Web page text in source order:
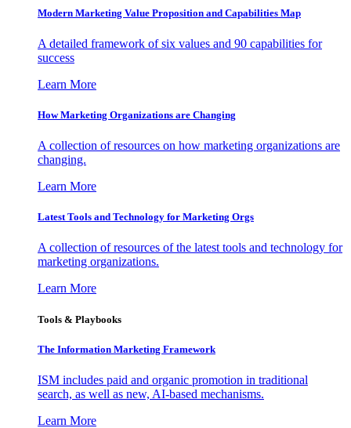
Modern Marketing Value Proposition and Capabilities Map
A detailed framework of six values and 90 capabilities for
success
Learn More
How Marketing Organizations are Changing
A collection of resources on how marketing organizations are
changing.
Learn More
Latest Tools and Technology for Marketing Orgs
A collection of resources of the latest tools and technology for
marketing organizations.
Learn More
Tools & Playbooks
The Information Marketing Framework
ISM includes paid and organic promotion in traditional
search, as well as new, AI-based mechanisms.
Learn More